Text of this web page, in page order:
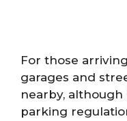
For those
garages and
nearby,
parking